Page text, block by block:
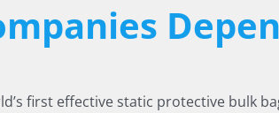
first effective static protective bulk